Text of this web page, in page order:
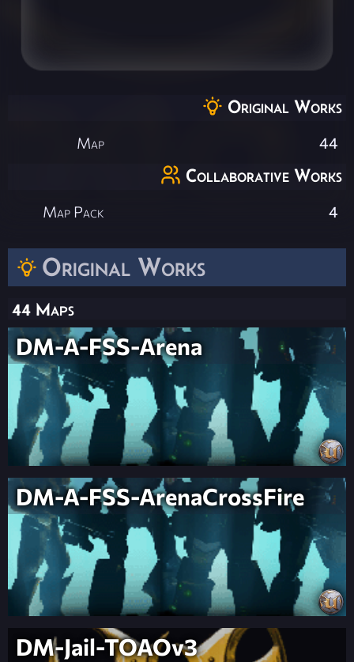
Original Works
44 Maps
DM-A-FSS-Arena
DM-A-FSS-ArenaCrossFire
DM-Jail-TOAOv3
Original Works
Map 44
Collaborative Works
Map Pack 4